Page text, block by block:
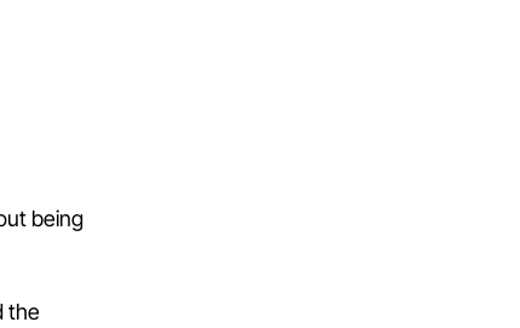
being
the